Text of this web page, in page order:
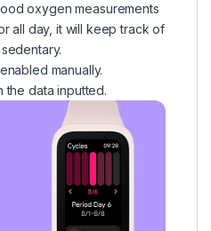
oxygen measurements
all day, it will keep track of
manually.
the data inputted.